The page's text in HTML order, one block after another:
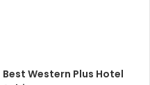
Best Western Plus Hotel